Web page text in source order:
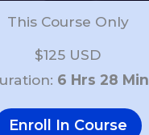
This Course Only
$125 USD
6 Hrs 28 Min
Enroll In Course